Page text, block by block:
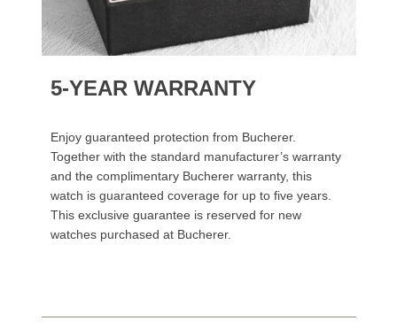
5-YEAR WARRANTY
Enjoy guaranteed protection from Bucherer.
Together with the standard manufacturer’s warranty
and the complimentary Bucherer warranty, this
watch is guaranteed coverage for up to five years.
This exclusive guarantee is reserved for new
watches purchased at Bucherer.